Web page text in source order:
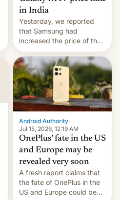
in India
Yesterday, we reported
that Samsung had
increased the price of the
Galaxy M47 in India by up
to INR 8,000 — a
significant hike considering
that the phone went on
sale in the country just
fifteen days ago. Now, the
brand appears to have
partially rolled back t…
Android Authority·
Jul 15, 2026, 12:19 AM
OnePlus’ fate in the US
and Europe may be
revealed very soon
A fresh report claims that
the fate of OnePlus in the
US and Europe could be